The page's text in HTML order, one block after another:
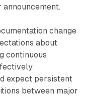
change
about
continuous
expect persistent
between major